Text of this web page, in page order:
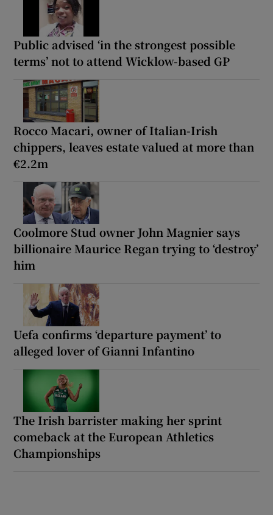
Public advised ‘in the strongest possible
terms’ not to attend Wicklow-based GP
Rocco Macari, owner of Italian-Irish
chippers, leaves estate valued at more than
€2.2m
Coolmore Stud owner John Magnier says
billionaire Maurice Regan trying to ‘destroy’
him
Uefa confirms ‘departure payment’ to
alleged lover of Gianni Infantino
The Irish barrister making her sprint
comeback at the European Athletics
Championships